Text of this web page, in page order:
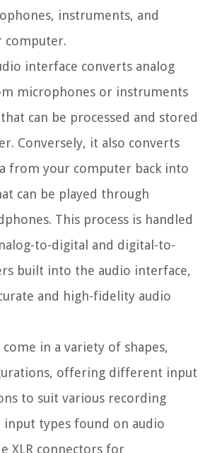
instruments, and
computer.
interface converts analog
microphones or instruments
can be processed and stored
Conversely, it also converts
from your computer back into
can be played through
This process is handled
to-digital and digital-to-
built into the audio interface,
and high-fidelity audio
in a variety of shapes,
offering different input
to suit various recording
input types found on audio
XLR connectors for